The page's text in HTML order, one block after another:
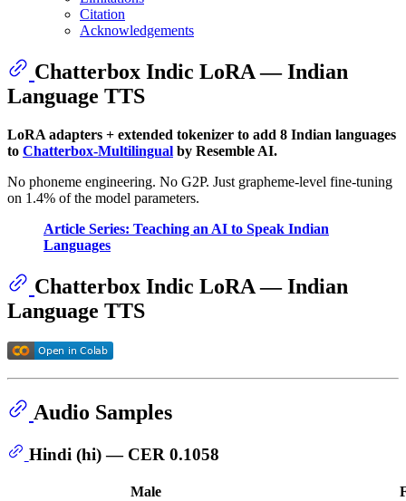
Citation
Acknowledgements
Chatterbox Indic LoRA — Indian
Language TTS
LoRA adapters + extended tokenizer to add 8 Indian languages
to Chatterbox-Multilingual by Resemble AI.
No phoneme engineering. No G2P. Just grapheme-level fine-tuning
on 1.4% of the model parameters.
Article Series: Teaching an AI to Speak Indian
Languages
Chatterbox Indic LoRA — Indian
Language TTS
Audio Samples
Hindi (hi) — CER 0.1058
Male